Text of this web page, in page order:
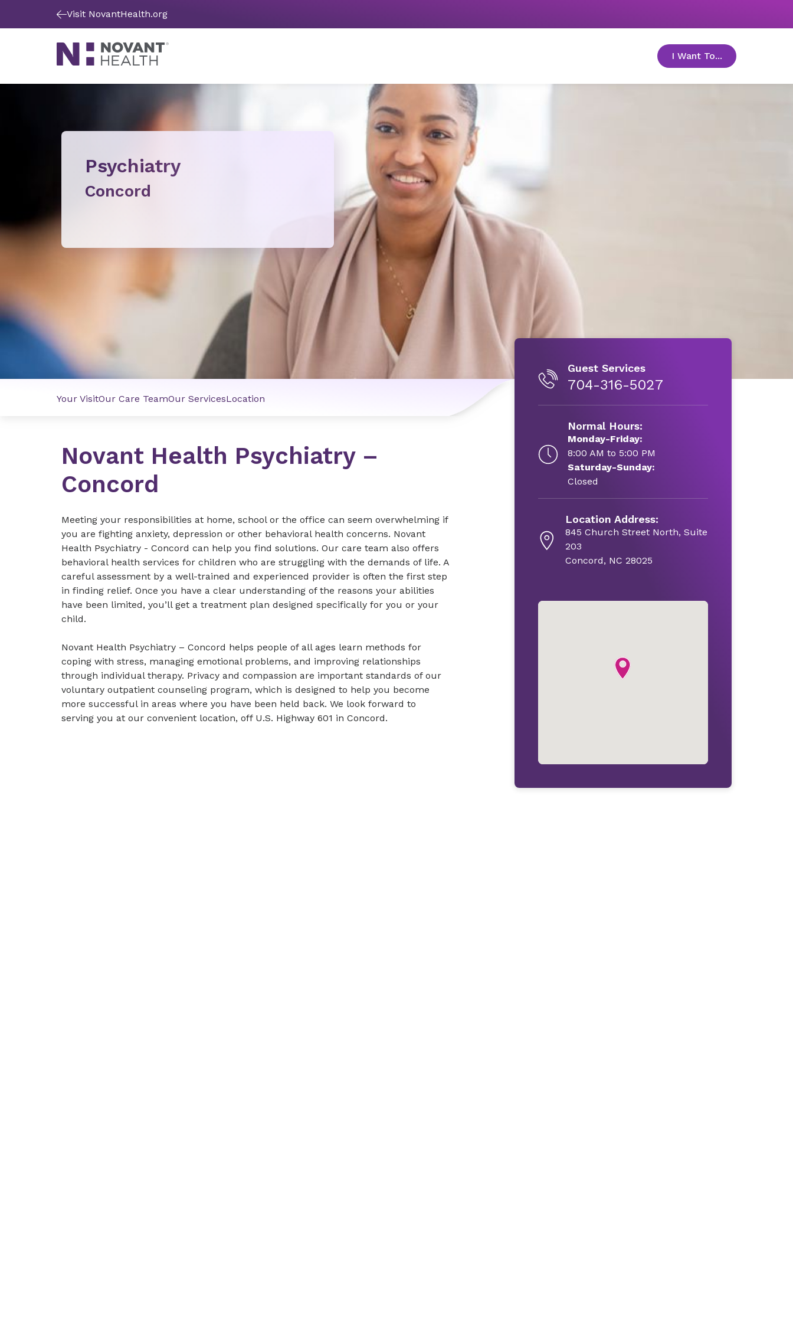
Visit NovantHealth.org
I Want To... toggle menu
Psychiatry
Concord
Your VisitOur Care TeamOur ServicesLocation
Novant Health Psychiatry –
Concord
Meeting your responsibilities at home, school or the office can seem overwhelming if
you are fighting anxiety, depression or other behavioral health concerns. Novant
Health Psychiatry - Concord can help you find solutions. Our care team also offers
behavioral health services for children who are struggling with the demands of life. A
careful assessment by a well-trained and experienced provider is often the first step
in finding relief. Once you have a clear understanding of the reasons your abilities
have been limited, you’ll get a treatment plan designed specifically for you or your
child.
Novant Health Psychiatry – Concord helps people of all ages learn methods for
coping with stress, managing emotional problems, and improving relationships
through individual therapy. Privacy and compassion are important standards of our
voluntary outpatient counseling program, which is designed to help you become
more successful in areas where you have been held back. We look forward to
serving you at our convenient location, off U.S. Highway 601 in Concord.
Guest Services
704-316-5027
Normal Hours:
Monday-Friday:
8:00 AM to 5:00 PM
Saturday-Sunday:
Closed
Location Address:
845 Church Street North, Suite
203
Concord, NC 28025